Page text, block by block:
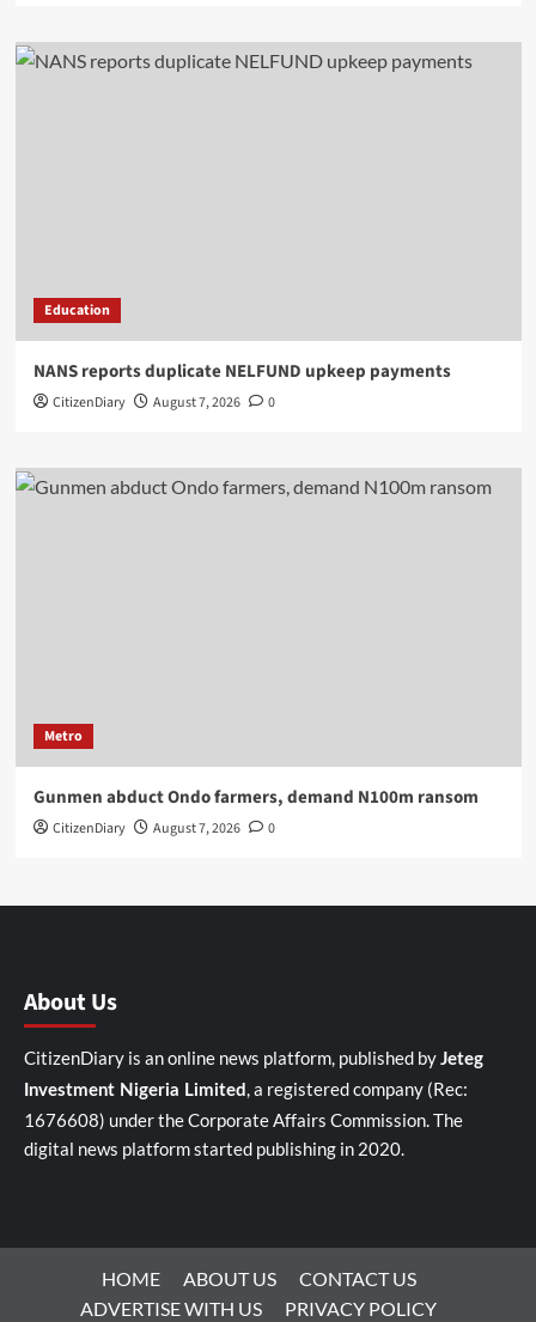
Education
NANS reports duplicate NELFUND upkeep payments
CitizenDiary August 7, 2026 0
Metro
Gunmen abduct Ondo farmers, demand N100m ransom
CitizenDiary August 7, 2026 0
About Us
CitizenDiary is an online news platform, published by Jeteg
Investment Nigeria Limited , a registered company (Rec:
1676608) under the Corporate Affairs Commission. The
digital news platform started publishing in 2020.
HOME ABOUT US
CONTACT US
ADVERTISE WITH US
PRIVACY POLICY